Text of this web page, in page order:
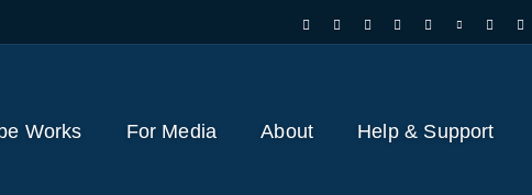
Works For Media About Help & Support